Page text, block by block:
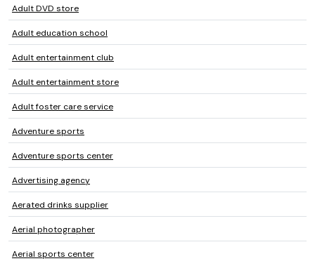
Adult DVD store
Adult education school
Adult entertainment club
Adult entertainment store
Adult foster care service
Adventure sports
Adventure sports center
Advertising agency
Aerated drinks supplier
Aerial photographer
Aerial sports center